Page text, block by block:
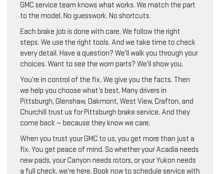
GMC service team knows what works. We match the part
to the model. No guesswork. No shortcuts.
Each brake job is done with care. We follow the right
steps. We use the right tools. And we take time to check
every detail. Have a question? We’ll walk you through your
choices. Want to see the worn parts? We’ll show you.
You’re in control of the fix. We give you the facts. Then
we help you choose what’s best. Many drivers in
Pittsburgh, Glenshaw, Oakmont, West View, Crafton, and
Churchill trust us for Pittsburgh brake service. And they
come back — because they know we care.
When you trust your GMC to us, you get more than just a
fix. You get peace of mind. So whether your Acadia needs
new pads, your Canyon needs rotors, or your Yukon needs
a full check, we’re here. Book now to schedule service with